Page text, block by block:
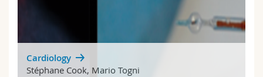
Cardiology
Stéphane Cook, Mario Togni